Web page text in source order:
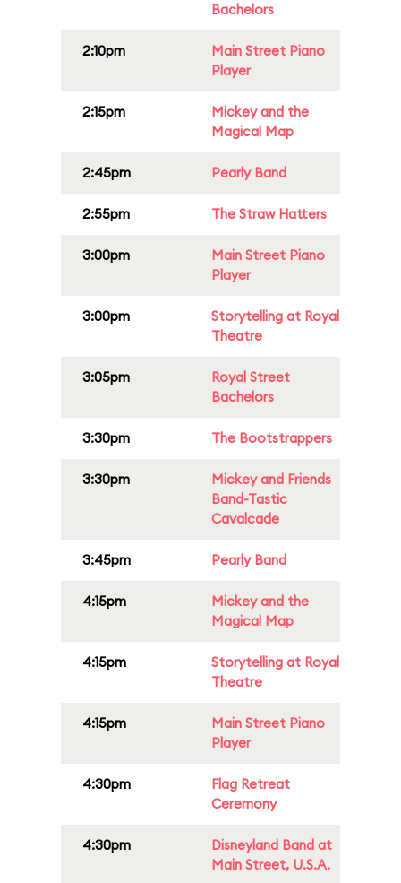
Bachelors
2:10pm
Main Street Piano
Player
2:15pm
Mickey and the
Magical Map
2:45pm Pearly Band
2:55pm The Straw Hatters
3:00pm
Main Street Piano
Player
3:00pm
Storytelling at Royal
Theatre
3:05pm
Royal Street
Bachelors
3:30pm The Bootstrappers
3:30pm
Mickey and Friends
Band-Tastic
Cavalcade
3:45pm Pearly Band
4:15pm
Mickey and the
Magical Map
4:15pm
Storytelling at Royal
Theatre
4:15pm
Main Street Piano
Player
4:30pm
Flag Retreat
Ceremony
4:30pm
Disneyland Band at
Main Street, U.S.A.